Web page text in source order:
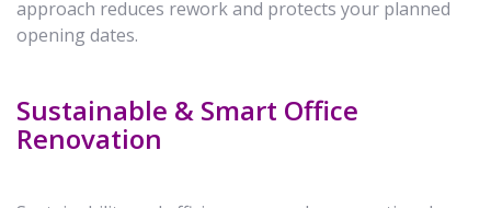
approach reduces rework and protects your planned
opening dates.
Sustainable & Smart Office
Renovation